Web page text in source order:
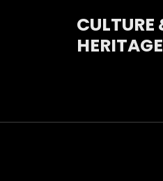
CULTURE
HERITAGE